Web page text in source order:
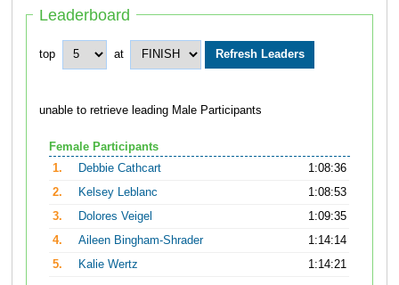
Leaderboard
top at
unable to retrieve leading Male Participants
Female Participants
1.
Debbie Cathcart
1:08:36
2.
Kelsey Leblanc
1:08:53
3.
Dolores Veigel
1:09:35
4.
Aileen Bingham-Shrader
1:14:14
5.
Kalie Wertz 1:14:21